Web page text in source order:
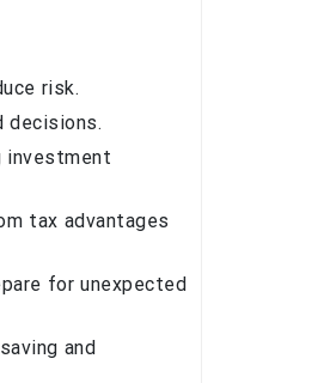
risk.
decisions.
investment
tax advantages
for unexpected
and